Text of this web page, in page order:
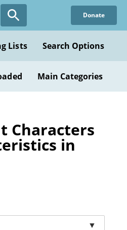
Donate
Lists Search Options
Main Categories
Characters
in
▼